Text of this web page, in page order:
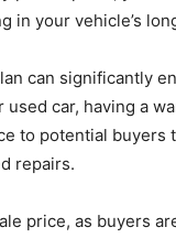
in your vehicle’s
can significantly
car, having a
to potential
repairs.
price, as buyers